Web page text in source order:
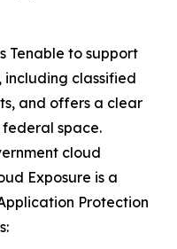
Tenable to support
including classified
and offers a clear
space.
cloud
Exposure is a
Protection